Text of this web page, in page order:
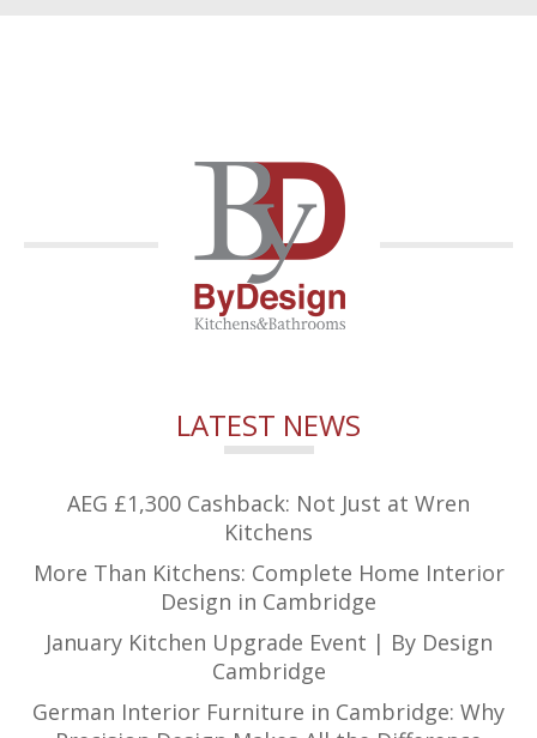
LATEST NEWS
AEG £1,300 Cashback: Not Just at Wren
Kitchens
More Than Kitchens: Complete Home Interior
Design in Cambridge
January Kitchen Upgrade Event | By Design
Cambridge
German Interior Furniture in Cambridge: Why